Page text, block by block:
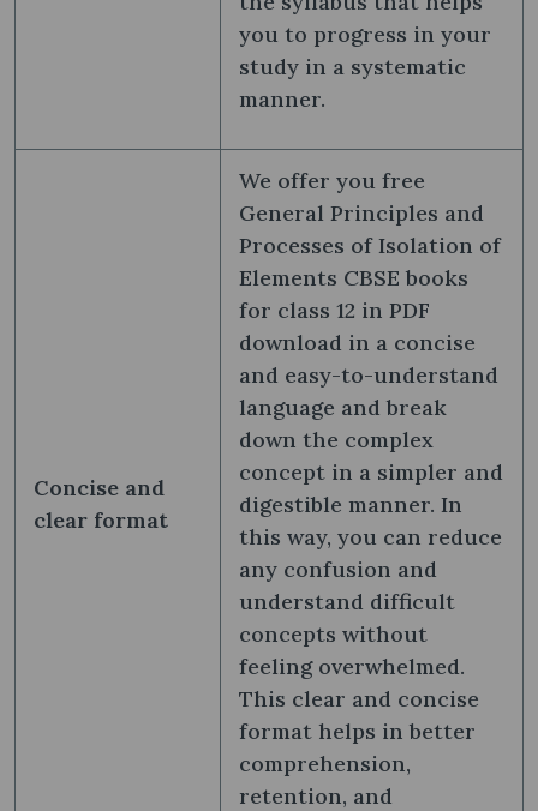
you to progress in your
study in a systematic
manner.
Concise and
clear format
We offer you free
General Principles and
Processes of Isolation of
Elements CBSE books
for class 12 in PDF
download in a concise
and easy-to-understand
language and break
down the complex
concept in a simpler and
digestible manner. In
this way, you can reduce
any confusion and
understand difficult
concepts without
feeling overwhelmed.
This clear and concise
format helps in better
comprehension,
retention, and